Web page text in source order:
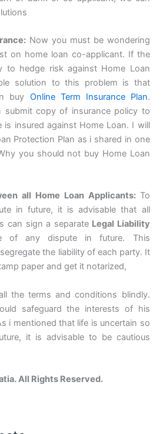
Now you must be wondering
on home loan co-applicant. If the
to hedge risk against Home Loan
solution to this problem is that
buy Online Term Insurance Plan.
submit copy of insurance policy to
is insured against Home Loan. I will
Protection Plan as i shared in one
you should not buy Home Loan
all Home Loan Applicants: To
in future, it is advisable that all
can sign a separate Legal Liability
of any dispute in future. This
the liability of each party. It
paper and get it notarized,
the terms and conditions blindly.
safeguard the interests of his
i mentioned that life is uncertain so
it is advisable to be cautious
All Rights Reserved.